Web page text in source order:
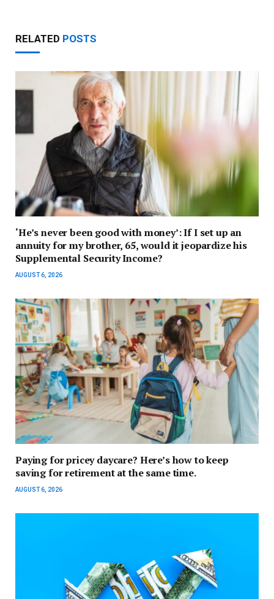
RELATED POSTS
‘He’s never been good with money’: If I set up an
annuity for my brother, 65, would it jeopardize his
Supplemental Security Income?
AUGUST 6, 2026
Paying for pricey daycare? Here’s how to keep
saving for retirement at the same time.
AUGUST 6, 2026